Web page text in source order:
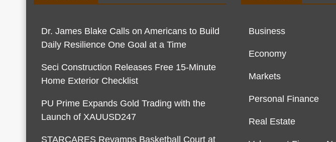
Dr. James Blake Calls on Americans to Build
Daily Resilience One Goal at a Time
Seci Construction Releases Free 15-Minute
Home Exterior Checklist
PU Prime Expands Gold Trading with the
Launch of XAUUSD247
STARCARES Revamps Basketball Court at
Business
Economy
Markets
Personal Finance
Real Estate